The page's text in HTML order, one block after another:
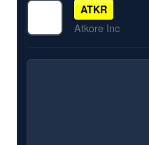
ATKR
Atkore Inc